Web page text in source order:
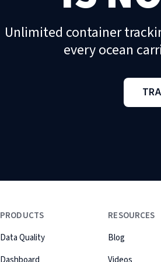
Unlimited container
every ocean
PRODUCTS
Data Quality
RESOURCES
Blog